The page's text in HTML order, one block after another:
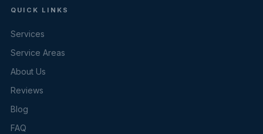
QUICK LINKS
Services
Service Areas
About Us
Reviews
Blog
FAQ